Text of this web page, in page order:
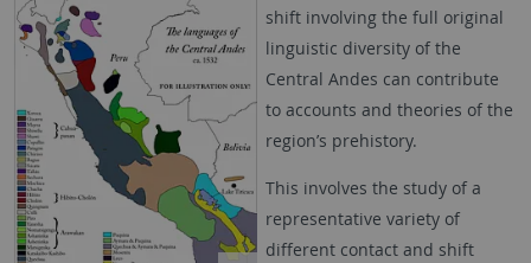
shift involving the full original
linguistic diversity of the
Central Andes can contribute
to accounts and theories of the
region’s prehistory.
This involves the study of a
representative variety of
different contact and shift